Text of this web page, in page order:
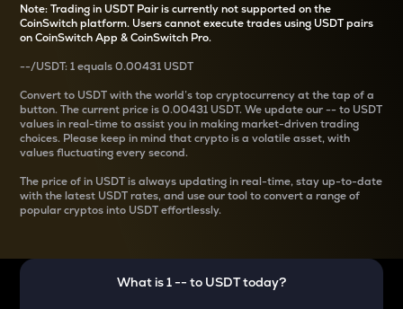
Note: Trading in USDT Pair is currently not supported on the
CoinSwitch platform. Users cannot execute trades using USDT pairs
on CoinSwitch App & CoinSwitch Pro.
--/USDT: 1 equals0.00431 USDT
Convertto USDT with the world’s top cryptocurrency at the tap of a
button. The current price is0.00431 USDT. We update our--to USDT
values in real-time to assist you in making market-driven trading
choices. Please keep in mind that crypto is a volatile asset, with
values fluctuating every second.
The price ofin USDT is always updating in real-time, stay up-to-date
with the latest USDT rates, and use our tool to convert a range of
popular cryptos into USDT effortlessly.
What is 1-- to USDTtoday?